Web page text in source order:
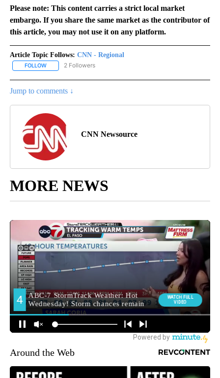
Please note: This content carries a strict local market
embargo. If you share the same market as the contributor of
this article, you may not use it on any platform.
Article Topic Follows: CNN - Regional
FOLLOW FOLLOW "CNN - REGIONAL" TO RECEIVE NOTIFICATIONS ABOUT
2 Followers
Jump to comments ↓
CNN Newsource
MORE NEWS
Around the Web